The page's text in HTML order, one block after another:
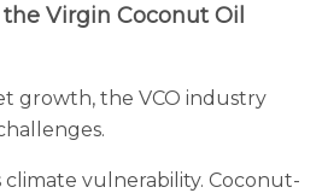
Virgin Coconut Oil
growth, the VCO industry
climate vulnerability. Coconut-